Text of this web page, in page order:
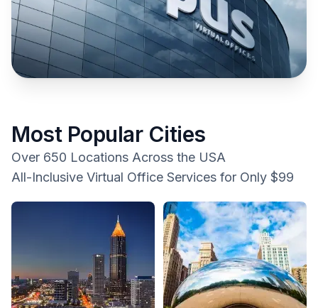
Most Popular Cities
Over 650 Locations Across the USA
All-Inclusive Virtual Office Services for Only $99